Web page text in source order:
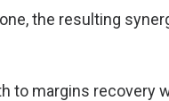
the resulting
to margins recovery